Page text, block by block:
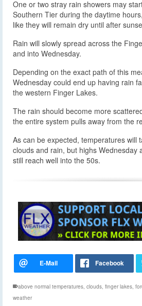
One or two stray rain showers may
Southern Tier during the daytime
like they will remain dry until after
Rain will slowly spread across the
and into Wednesday.
Depending on the exact path of this
Wednesday could end up having rain
the western Finger Lakes.
The rain should become more
the entire system pulls away from the
As can be expected, temperatures will
clouds and rain, but highs Wednesday
still reach well into the 50s.
above normal temperatures, clouds, finger lakes,
weather